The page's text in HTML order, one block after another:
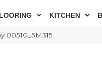
KITCHEN
00510_5M315